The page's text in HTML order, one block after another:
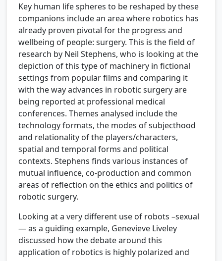
Key human life spheres to be reshaped by these
companions include an area where robotics has
already proven pivotal for the progress and
wellbeing of people: surgery. This is the field of
research by Neil Stephens, who is looking at the
depiction of this type of machinery in fictional
settings from popular films and comparing it
with the way advances in robotic surgery are
being reported at professional medical
conferences. Themes analysed include the
technology formats, the modes of subjecthood
and relationality of the players/characters,
spatial and temporal forms and political
contexts. Stephens finds various instances of
mutual influence, co-production and common
areas of reflection on the ethics and politics of
robotic surgery.
Looking at a very different use of robots –sexual
— as a guiding example, Genevieve Liveley
discussed how the debate around this
application of robotics is highly polarized and